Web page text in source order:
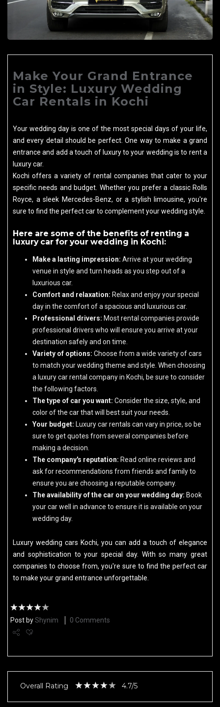
Make Your Grand Entrance
in Style: Luxury Wedding
Car Rentals in Kochi
Your wedding day is one of the most special days of your life,
and every detail should be perfect. One way to make a grand
entrance and add a touch of luxury to your wedding is to rent a
luxury car.
Kochi offers a variety of rental companies that cater to your
specific needs and budget. Whether you prefer a classic Rolls
Royce, a sleek Mercedes-Benz, or a stylish limousine, you're
sure to find the perfect car to complement your wedding style.
Here are some of the benefits of renting a
luxury car for your wedding in Kochi:
Make a lasting impression: Arrive at your wedding
venue in style and turn heads as you step out of a
luxurious car.
Comfort and relaxation: Relax and enjoy your special
day in the comfort of a spacious and luxurious car.
Professional drivers: Most rental companies provide
professional drivers who will ensure you arrive at your
destination safely and on time.
Variety of options: Choose from a wide variety of cars
to match your wedding theme and style. When choosing
a luxury car rental company in Kochi, be sure to consider
the following factors.
The type of car you want: Consider the size, style, and
color of the car that will best suit your needs.
Your budget: Luxury car rentals can vary in price, so be
sure to get quotes from several companies before
making a decision.
The company's reputation: Read online reviews and
ask for recommendations from friends and family to
ensure you are choosing a reputable company.
The availability of the car on your wedding day: Book
your car well in advance to ensure it is available on your
wedding day.
Luxury wedding cars Kochi, you can add a touch of elegance
and sophistication to your special day. With so many great
companies to choose from, you're sure to find the perfect car
to make your grand entrance unforgettable.
Post byShynim 0 Comments
Overall Rating 4.7/5